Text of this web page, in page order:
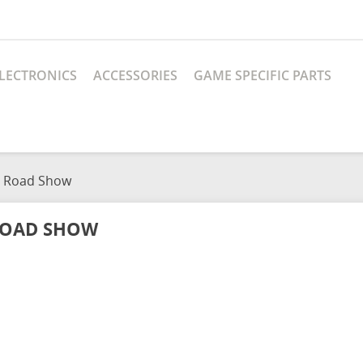
ACCESSORIES GAME SPECIFIC PARTS
Road Show
SHOW